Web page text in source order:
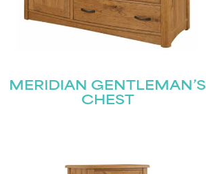
MERIDIAN GENTLEMAN’S
CHEST
Submit